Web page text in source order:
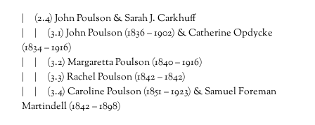
| (2.4) John Poulson & Sarah J. Carkhuff
| | (3.1) John Poulson (1836 – 1902) & Catherine Opdycke
(1834 – 1916)
| | (3.2) Margaretta Poulson (1840 – 1916)
| | (3.3) Rachel Poulson (1842 – 1842)
| | (3.4) Caroline Poulson (1851 – 1923) & Samuel Foreman
Martindell (1842 – 1898)